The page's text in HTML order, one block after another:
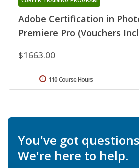
Adobe Certification in
Premiere Pro (Vouchers
$1663.00
110 Course Hours
You've got
We're here to help.